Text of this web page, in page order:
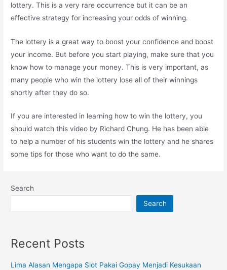
lottery. This is a very rare occurrence but it can be an
effective strategy for increasing your odds of winning.
The lottery is a great way to boost your confidence and boost
your income. But before you start playing, make sure that you
know how to manage your money. This is very important, as
many people who win the lottery lose all of their winnings
shortly after they do so.
If you are interested in learning how to win the lottery, you
should watch this video by Richard Chung. He has been able
to help a number of his students win the lottery and he shares
some tips for those who want to do the same.
Search
Search
Recent Posts
Lima Alasan Mengapa Slot Pakai Gopay Menjadi Kesukaan